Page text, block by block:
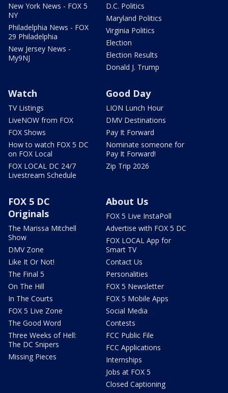
New York News - FOX 5
NY
Philadelphia News - FOX
29 Philadelphia
New Jersey News -
My9NJ
D.C. Politics
Maryland Politics
Virginia Politics
Election
Election Results
Donald J. Trump
Watch
TV Listings
LiveNOW from FOX
FOX Shows
How to watch FOX 5 DC
on FOX Local
FOX LOCAL DC 24/7
Livestream Schedule
Good Day
LION Lunch Hour
DMV Destinations
Pay It Forward
Nominate someone for
Pay It Forward!
Zip Trip 2026
FOX 5 DC
Originals
The Marissa Mitchell
Show
DMV Zone
Like It Or Not!
The Final 5
On The Hill
In The Courts
FOX 5 Live Zone
The Good Word
Three Weeks of Hell:
The DC Snipers
Missing Pieces
About Us
FOX 5 Live InstaPoll
Advertise with FOX 5 DC
FOX LOCAL App for
Smart TV
Contact Us
Personalities
FOX 5 Newsletter
FOX 5 Mobile Apps
Social Media
Contests
FCC Public File
FCC Applications
Internships
Jobs at FOX 5
Closed Captioning